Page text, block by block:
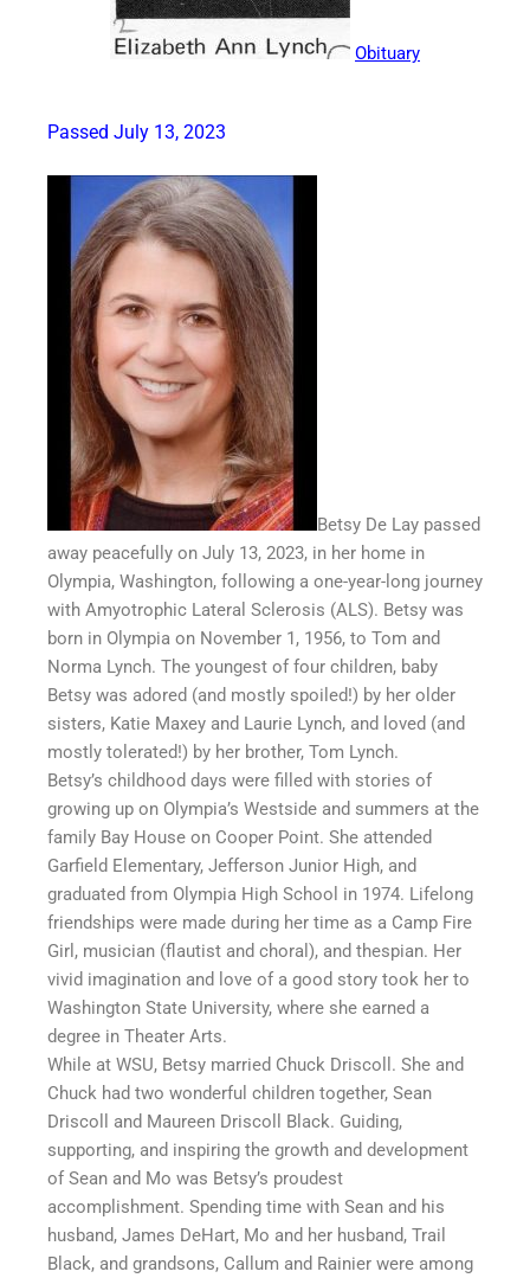
Obituary
Passed July 13, 2023
Betsy De Lay passed
away peacefully on July 13, 2023, in her home in
Olympia, Washington, following a one-year-long journey
with Amyotrophic Lateral Sclerosis (ALS). Betsy was
born in Olympia on November 1, 1956, to Tom and
Norma Lynch. The youngest of four children, baby
Betsy was adored (and mostly spoiled!) by her older
sisters, Katie Maxey and Laurie Lynch, and loved (and
mostly tolerated!) by her brother, Tom Lynch.
Betsy’s childhood days were filled with stories of
growing up on Olympia’s Westside and summers at the
family Bay House on Cooper Point. She attended
Garfield Elementary, Jefferson Junior High, and
graduated from Olympia High School in 1974. Lifelong
friendships were made during her time as a Camp Fire
Girl, musician (flautist and choral), and thespian. Her
vivid imagination and love of a good story took her to
Washington State University, where she earned a
degree in Theater Arts.
While at WSU, Betsy married Chuck Driscoll. She and
Chuck had two wonderful children together, Sean
Driscoll and Maureen Driscoll Black. Guiding,
supporting, and inspiring the growth and development
of Sean and Mo was Betsy’s proudest
accomplishment. Spending time with Sean and his
husband, James DeHart, Mo and her husband, Trail
Black, and grandsons, Callum and Rainier were among